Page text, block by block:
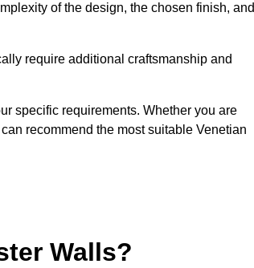
of the design, the chosen finish, and
require additional craftsmanship and
specific requirements. Whether you are
recommend the most suitable Venetian
Walls?